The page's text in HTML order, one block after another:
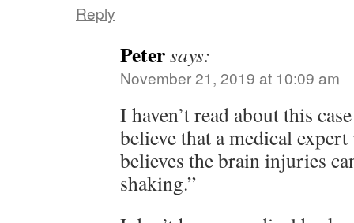
Reply
Petersays:
November 21, 2019 at 10:09 am
I haven’t read about this
believe that a medical
believes the brain injuries
shaking.”